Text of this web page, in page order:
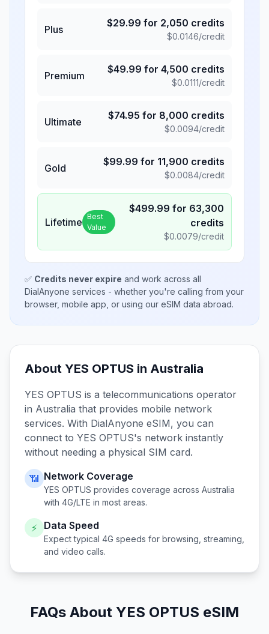
Plus
$29.99 for 2,050 credits
$0.0146/credit
Premium
$49.99 for 4,500 credits
$0.0111/credit
Ultimate
$74.95 for 8,000 credits
$0.0094/credit
Gold
$99.99 for 11,900 credits
$0.0084/credit
Lifetime Best
Value
$499.99 for 63,300
credits
$0.0079/credit
✅ Credits never expire and work across all
DialAnyone services - whether you're calling from your
browser, mobile app, or using our eSIM data abroad.
About YES OPTUS in Australia
YES OPTUS is a telecommunications operator
in Australia that provides mobile network
services. With DialAnyone eSIM, you can
connect to YES OPTUS's network instantly
without needing a physical SIM card.
📶 Network Coverage
YES OPTUS provides coverage across Australia
with 4G/LTE in most areas.
⚡ Data Speed
Expect typical 4G speeds for browsing, streaming,
and video calls.
FAQs About YES OPTUS eSIM